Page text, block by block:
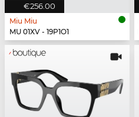
€256.00
Miu Miu
MU 01XV - 19P1O1